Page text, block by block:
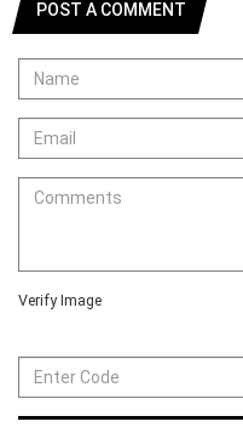
POST A COMMENT
Verify Image